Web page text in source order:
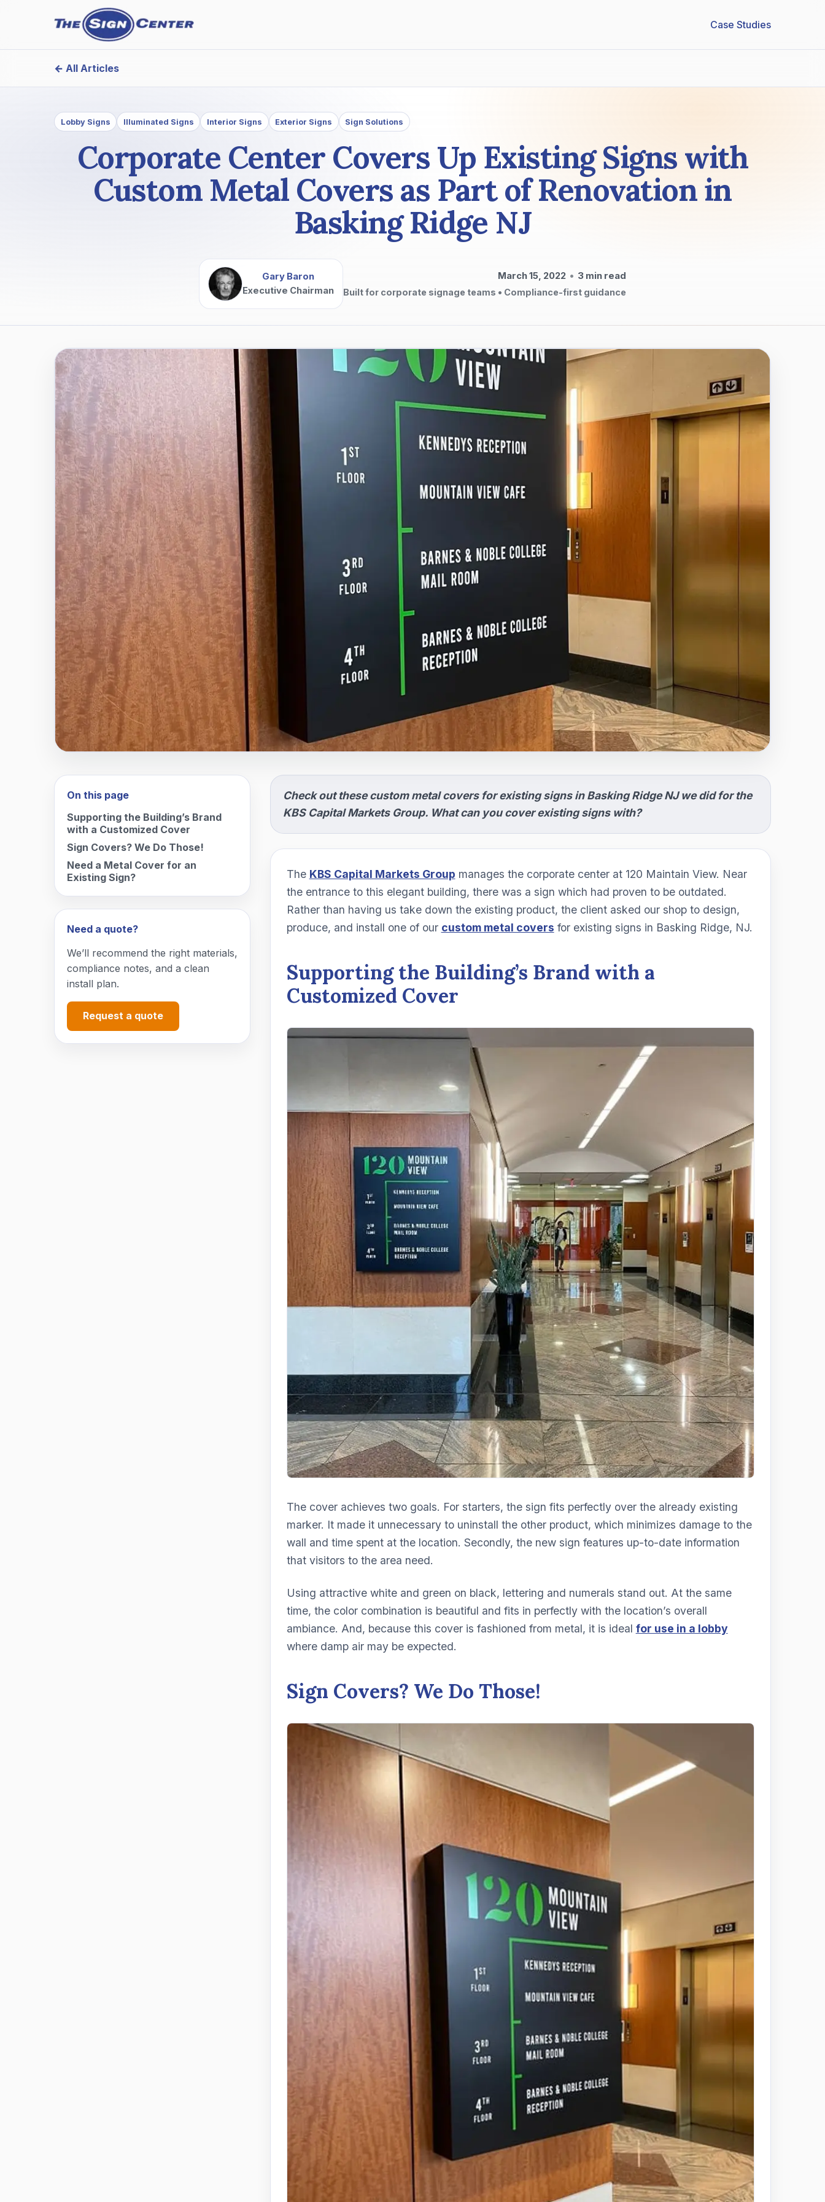
Case Studies
← All Articles
Lobby Signs Illuminated Signs Interior Signs Exterior Signs Sign Solutions
Corporate Center Covers Up Existing Signs with
Custom Metal Covers as Part of Renovation in
Basking Ridge NJ
Gary Baron
Executive Chairman
March 15, 2022 • 3 min read
Built for corporate signage teams • Compliance-first guidance
On this page
Supporting the Building’s Brand
with a Customized Cover
Sign Covers? We Do Those!
Need a Metal Cover for an
Existing Sign?
Need a quote?
We’ll recommend the right materials,
compliance notes, and a clean
install plan.
Request a quote
Check out these custom metal covers for existing signs in Basking Ridge NJ we did for the
KBS Capital Markets Group. What can you cover existing signs with?
The KBS Capital Markets Group manages the corporate center at 120 Maintain View. Near
the entrance to this elegant building, there was a sign which had proven to be outdated.
Rather than having us take down the existing product, the client asked our shop to design,
produce, and install one of our custom metal covers for existing signs in Basking Ridge, NJ.
Supporting the Building’s Brand with a
Customized Cover
The cover achieves two goals. For starters, the sign fits perfectly over the already existing
marker. It made it unnecessary to uninstall the other product, which minimizes damage to the
wall and time spent at the location. Secondly, the new sign features up-to-date information
that visitors to the area need.
Using attractive white and green on black, lettering and numerals stand out. At the same
time, the color combination is beautiful and fits in perfectly with the location’s overall
ambiance. And, because this cover is fashioned from metal, it is ideal for use in a lobby
where damp air may be expected.
Sign Covers? We Do Those!